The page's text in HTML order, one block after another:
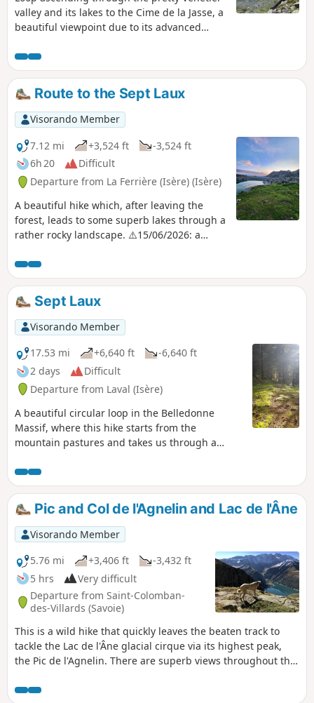
valley and its lakes to the Cime de la Jasse, a
beautiful viewpoint due to its advanced
Return via the Crête de Bedina, on the
Prapoutel resort side.
Route to the Sept Laux
Visorando Member
7.12 mi
+3,524 ft
-3,524 ft
6h 20
Difficult
Departure from La Ferrière (Isère) (Isère)
A beautiful hike which, after leaving the
forest, leads to some superb lakes through a
rather rocky landscape. ⚠️15/06/2026: a
Vieille between points 4 and 8, making it
impossible to follow this route. You must
take the GR®738 between points 3 and 4.
Please let us know in the comments if you
have any information regarding the lifting of
this notice.
Sept Laux
Visorando Member
17.53 mi
+6,640 ft
-6,640 ft
2 days
Difficult
Departure from Laval (Isère)
A beautiful circular loop in the Belledonne
Massif, where this hike starts from the
mountain pastures and takes us through a
edge of the Sept Laux (Seven Lakes). The return
journey, along the ridge or through wild valleys,
takes us around the Allevard massif.
Pic and Col de l'Agnelin and Lac de l'Âne
Visorando Member
5.76 mi
+3,406 ft
-3,432 ft
5 hrs
Very difficult
Departure from Saint-Colomban-
des-Villards (Savoie)
This is a wild hike that quickly leaves the beaten track to
tackle the Lac de l'Âne glacial cirque via its highest peak,
the Pic de l'Agnelin. There are superb views throughout this
the Eau d'Olle and Grandes Rousses valley side. The